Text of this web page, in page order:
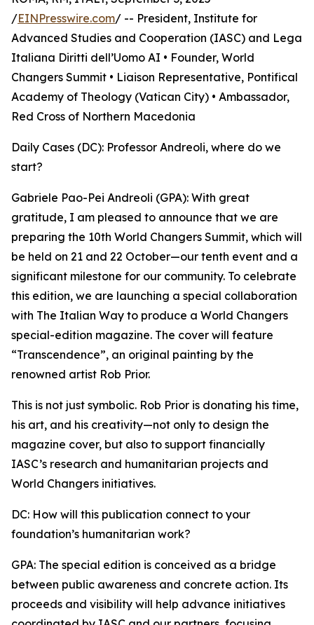
/EINPresswire.com/ -- President, Institute for
Advanced Studies and Cooperation (IASC) and Lega
Italiana Diritti dell’Uomo AI • Founder, World
Changers Summit • Liaison Representative, Pontifical
Academy of Theology (Vatican City) • Ambassador,
Red Cross of Northern Macedonia
Daily Cases (DC): Professor Andreoli, where do we
start?
Gabriele Pao-Pei Andreoli (GPA): With great
gratitude, I am pleased to announce that we are
preparing the 10th World Changers Summit, which will
be held on 21 and 22 October—our tenth event and a
significant milestone for our community. To celebrate
this edition, we are launching a special collaboration
with The Italian Way to produce a World Changers
special-edition magazine. The cover will feature
“Transcendence”, an original painting by the
renowned artist Rob Prior.
This is not just symbolic. Rob Prior is donating his time,
his art, and his creativity—not only to design the
magazine cover, but also to support financially
IASC’s research and humanitarian projects and
World Changers initiatives.
DC: How will this publication connect to your
foundation’s humanitarian work?
GPA: The special edition is conceived as a bridge
between public awareness and concrete action. Its
proceeds and visibility will help advance initiatives